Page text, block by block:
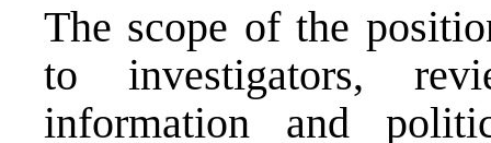
The scope of the
to investigators,
information and